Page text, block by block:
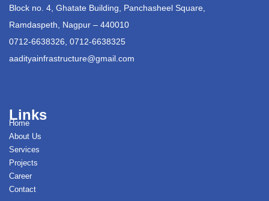
Block no. 4, Ghatate Building, Panchasheel Square,
Ramdaspeth, Nagpur – 440010
0712-6638326, 0712-6638325
aadityainfrastructure@gmail.com
Links
Home
About Us
Services
Projects
Career
Contact